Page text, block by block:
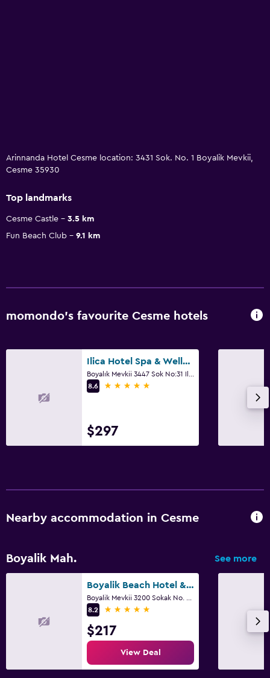
Arinnanda Hotel Cesme location: 3431 Sok. No. 1 Boyalik Mevkii,
Cesme 35930
Top landmarks
Cesme Castle
3.5 km
Fun Beach Club
9.1 km
momondo’s favourite Cesme hotels
Ilica Hotel Spa & Wellness Resort
8.6
5 stars
$297
Nearby accommodation in Cesme
Boyalik Mah. See more
Boyalik Beach Hotel & Spa
8.2
5 stars
$217
View Deal